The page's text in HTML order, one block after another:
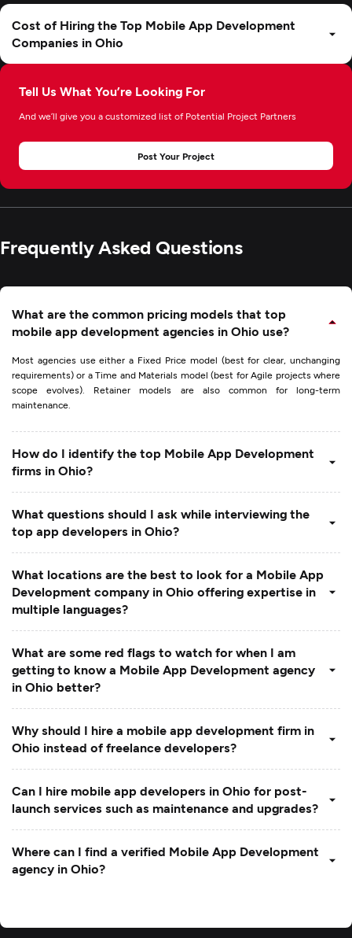
Tell Us What You’re Looking For
And we’ll give you a customized list of Potential Project Partners
Post Your Project
Cost of Hiring the Top Mobile App Development
Companies in Ohio
Frequently Asked Questions
What are the common pricing models that top
mobile app development agencies in Ohio use?
Most agencies use either a Fixed Price model (best for clear, unchanging
requirements) or a Time and Materials model (best for Agile projects where
scope evolves). Retainer models are also common for long-term
maintenance.
How do I identify the top Mobile App Development
firms in Ohio?
What questions should I ask while interviewing the
top app developers in Ohio?
What locations are the best to look for a Mobile App
Development company in Ohio offering expertise in
multiple languages?
What are some red flags to watch for when I am
getting to know a Mobile App Development agency
in Ohio better?
Why should I hire a mobile app development firm in
Ohio instead of freelance developers?
Can I hire mobile app developers in Ohio for post-
launch services such as maintenance and upgrades?
Where can I find a verified Mobile App Development
agency in Ohio?